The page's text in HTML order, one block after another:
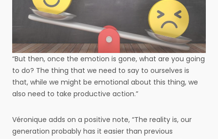
“But then, once the emotion is gone, what are you going
to do? The thing that we need to say to ourselves is
that, while we might be emotional about this thing, we
also need to take productive action.”
Véronique adds on a positive note, “The reality is, our
generation probably has it easier than previous